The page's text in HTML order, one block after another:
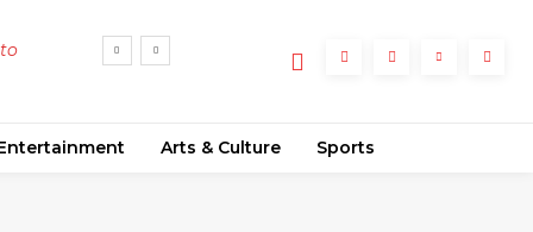
Arts & Culture Sports